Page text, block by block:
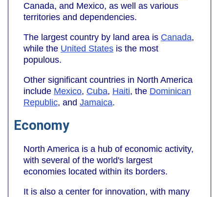
Canada, and Mexico, as well as various
territories and dependencies.
The largest country by land area is Canada,
while the United States is the most
populous.
Other significant countries in North America
include Mexico, Cuba, Haiti, the Dominican
Republic, and Jamaica.
Economy
North America is a hub of economic activity,
with several of the world's largest
economies located within its borders.
It is also a center for innovation, with many